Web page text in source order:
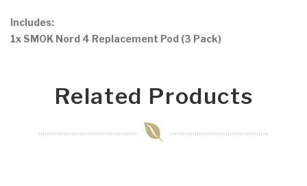
Includes:
1x SMOK Nord 4 Replacement Pod (3 Pack)
Related Products